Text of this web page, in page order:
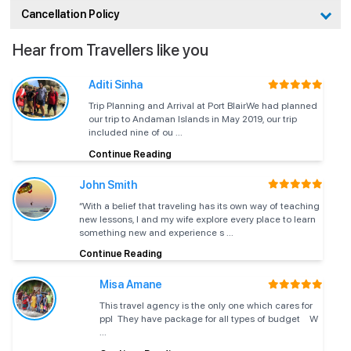
Season)
calm sea
(Season
Start)
Post-
weather
sea mostly
calm
visibility,
crowds
Highly
March –
April
(Shoulder
Season)
Warmer
sea
conditions
good
ride, good
reef viewing
Good
May (Pre-
Hot and
humid,
mild waves
Moderate
Heavy rain,
rough sea,
Often
Cancellation Policy
Hear from Travellers like you
Aditi Sinha
Trip Planning and Arrival at Port BlairWe had planned
our trip to Andaman Islands in May 2019, our trip
included nine of ou ...
Continue Reading
John Smith
“With a belief that traveling has its own way of teaching
new lessons, I and my wife explore every place to learn
something new and experience s ...
Continue Reading
Misa Amane
This travel agency is the only one which cares for
ppl They have package for all types of budget W
...